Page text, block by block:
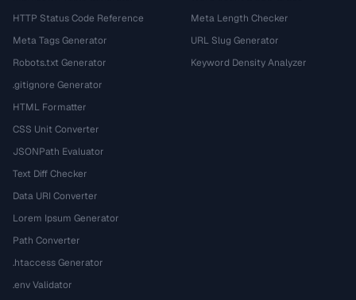
HTTP Status Code Reference
Meta Tags Generator
Robots.txt Generator
.gitignore Generator
HTML Formatter
CSS Unit Converter
JSONPath Evaluator
Text Diff Checker
Data URI Converter
Lorem Ipsum Generator
Path Converter
.htaccess Generator
.env Validator
Meta Length Checker
URL Slug Generator
Keyword Density Analyzer